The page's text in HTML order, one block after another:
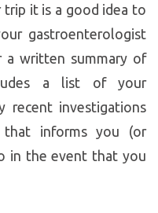
trip it is a good idea to
gastroenterologist
written summary of
a list of your
recent investigations
that informs you (or
in the event that you